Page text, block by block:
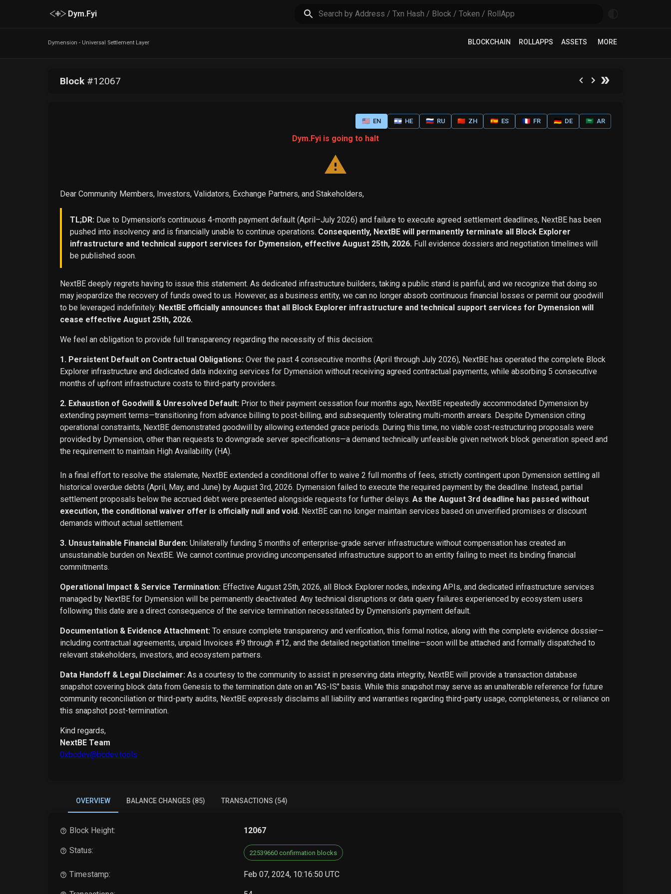
Dym.Fyi
Dymension - Universal Settlement Layer BLOCKCHAIN ROLLAPPS ASSETS MORE
Block#12067
🇺🇸 EN 🇮🇱 HE 🇷🇺 RU 🇨🇳 ZH 🇪🇸 ES 🇫🇷 FR 🇩🇪 DE 🇸🇦 AR
Dym.Fyi is going to halt
Dear Community Members, Investors, Validators, Exchange Partners, and Stakeholders,
TL;DR: Due to Dymension's continuous 4-month payment default (April–July 2026) and failure to execute agreed settlement deadlines, NextBE has been
pushed into insolvency and is financially unable to continue operations. Consequently, NextBE will permanently terminate all Block Explorer
infrastructure and technical support services for Dymension, effective August 25th, 2026. Full evidence dossiers and negotiation timelines will
be published soon.
NextBE deeply regrets having to issue this statement. As dedicated infrastructure builders, taking a public stand is painful, and we recognize that doing so
may jeopardize the recovery of funds owed to us. However, as a business entity, we can no longer absorb continuous financial losses or permit our goodwill
to be leveraged indefinitely: NextBE officially announces that all Block Explorer infrastructure and technical support services for Dymension will
cease effective August 25th, 2026.
We feel an obligation to provide full transparency regarding the necessity of this decision:
1. Persistent Default on Contractual Obligations: Over the past 4 consecutive months (April through July 2026), NextBE has operated the complete Block
Explorer infrastructure and dedicated data indexing services for Dymension without receiving agreed contractual payments, while absorbing 5 consecutive
months of upfront infrastructure costs to third-party providers.
2. Exhaustion of Goodwill & Unresolved Default: Prior to their payment cessation four months ago, NextBE repeatedly accommodated Dymension by
extending payment terms—transitioning from advance billing to post-billing, and subsequently tolerating multi-month arrears. Despite Dymension citing
operational constraints, NextBE demonstrated goodwill by allowing extended grace periods. During this time, no viable cost-restructuring proposals were
provided by Dymension, other than requests to downgrade server specifications—a demand technically unfeasible given network block generation speed and
the requirement to maintain High Availability (HA).
In a final effort to resolve the stalemate, NextBE extended a conditional offer to waive 2 full months of fees, strictly contingent upon Dymension settling all
historical overdue debts (April, May, and June) by August 3rd, 2026. Dymension failed to execute the required payment by the deadline. Instead, partial
settlement proposals below the accrued debt were presented alongside requests for further delays. As the August 3rd deadline has passed without
execution, the conditional waiver offer is officially null and void. NextBE can no longer maintain services based on unverified promises or discount
demands without actual settlement.
3. Unsustainable Financial Burden: Unilaterally funding 5 months of enterprise-grade server infrastructure without compensation has created an
unsustainable burden on NextBE. We cannot continue providing uncompensated infrastructure support to an entity failing to meet its binding financial
commitments.
Operational Impact & Service Termination: Effective August 25th, 2026, all Block Explorer nodes, indexing APIs, and dedicated infrastructure services
managed by NextBE for Dymension will be permanently deactivated. Any technical disruptions or data query failures experienced by ecosystem users
following this date are a direct consequence of the service termination necessitated by Dymension's payment default.
Documentation & Evidence Attachment: To ensure complete transparency and verification, this formal notice, along with the complete evidence dossier—
including contractual agreements, unpaid Invoices #9 through #12, and the detailed negotiation timeline—soon will be attached and formally dispatched to
relevant stakeholders, investors, and ecosystem partners.
Data Handoff & Legal Disclaimer: As a courtesy to the community to assist in preserving data integrity, NextBE will provide a transaction database
snapshot covering block data from Genesis to the termination date on an "AS-IS" basis. While this snapshot may serve as an unalterable reference for future
community reconciliation or third-party audits, NextBE expressly disclaims all liability and warranties regarding third-party usage, completeness, or reliance on
this snapshot post-termination.
Kind regards,
NextBE Team
0xbcdev@bcdev.tools
OVERVIEW BALANCE CHANGES (85) TRANSACTIONS (54)
Block Height: 12067
Status: 22539660 confirmation blocks
Timestamp: Feb 07, 2024, 10:16:50 UTC